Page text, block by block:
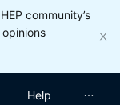
community’s
Help